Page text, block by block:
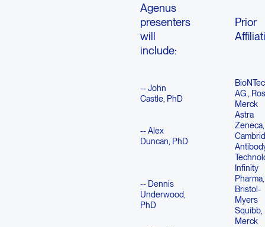
Agenus
presenters
will
include:
Prior
-- John
Castle, PhD
AG.,
Merck
-- Alex
Duncan, PhD
Astra
Zeneca,
-- Dennis
Underwood,
PhD
Infinity
Pharma,
Bristol-
Myers
Squibb,
Merck